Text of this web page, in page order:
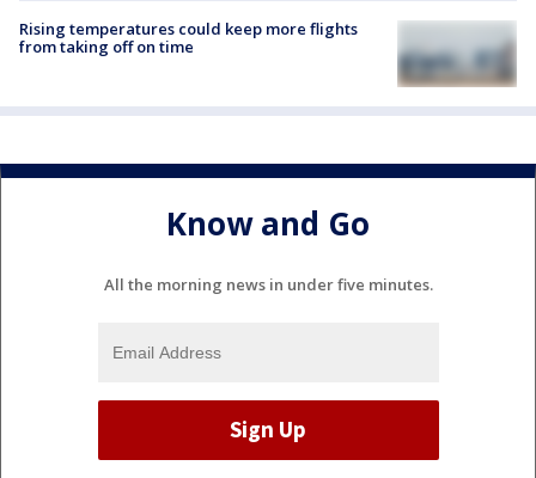
Rising temperatures could keep more flights
from taking off on time
Know and Go
All the morning news in under five minutes.